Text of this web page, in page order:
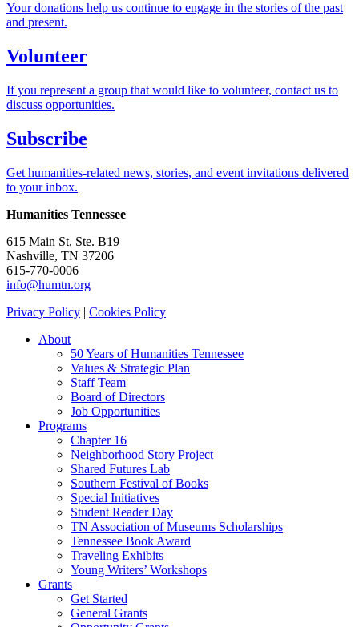
Your donations help us continue to engage in the stories of the past
and present.
Volunteer
If you represent a group that would like to volunteer, contact us to
discuss opportunities.
Subscribe
Get humanities-related news, stories, and event invitations delivered
to your inbox.
Humanities Tennessee
615 Main St, Ste. B19
Nashville, TN 37206
615-770-0006
info@humtn.org
Privacy Policy | Cookies Policy
About
50 Years of Humanities Tennessee
Values & Strategic Plan
Staff Team
Board of Directors
Job Opportunities
Programs
Chapter 16
Neighborhood Story Project
Shared Futures Lab
Southern Festival of Books
Special Initiatives
Student Reader Day
TN Association of Museums Scholarships
Tennessee Book Award
Traveling Exhibits
Young Writers’ Workshops
Grants
Get Started
General Grants